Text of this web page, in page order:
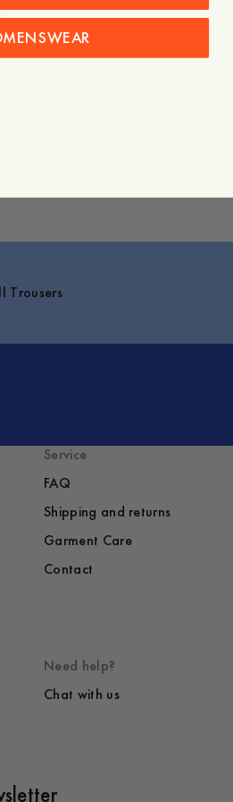
Trousers
Service
FAQ
Shipping and returns
Garment Care
Contact
Need help?
Chat with us